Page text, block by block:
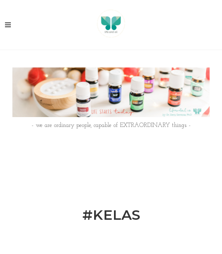
- we are ordinary people, capable of EXTRAORDINARY things -
#KELAS